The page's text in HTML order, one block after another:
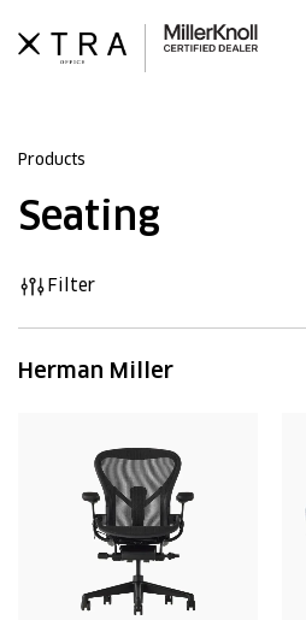
content
Products
Seating
Filter
Herman Miller